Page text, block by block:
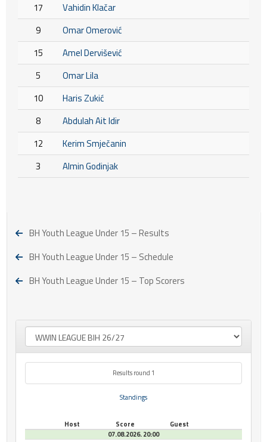
17
Vahidin Klačar
9
Omar Omerović
15
Amel Dervišević
5
Omar Lila
10
Haris Zukić
8
Abdulah Ait Idir
12
Kerim Smječanin
3
Almin Godinjak
BH Youth League Under 15 – Results
BH Youth League Under 15 – Schedule
BH Youth League Under 15 – Top Scorers
Results round 1
Standings
Host Score
Guest
07.08.2026. 20:00